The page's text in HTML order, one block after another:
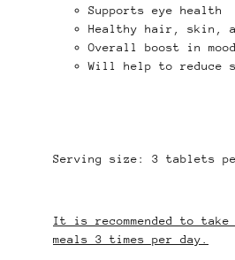
Supports eye health
Healthy hair, skin,
Overall boost in
Will help to reduce
Serving size: 3 tablets
It is recommended to
meals 3 times per day.